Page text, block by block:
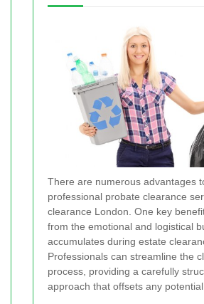
There are numerous advantages
professional probate clearance
clearance London. One key
from the emotional and logistical
accumulates during estate
Professionals can streamline the
process, providing a carefully
approach that offsets any